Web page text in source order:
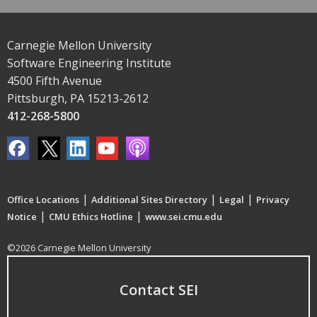
Carnegie Mellon University
Software Engineering Institute
4500 Fifth Avenue
Pittsburgh, PA 15213-2612
412-268-5800
Office Locations | Additional Sites Directory | Legal | Privacy
Notice | CMU Ethics Hotline | www.sei.cmu.edu
©2026 Carnegie Mellon University
Contact SEI